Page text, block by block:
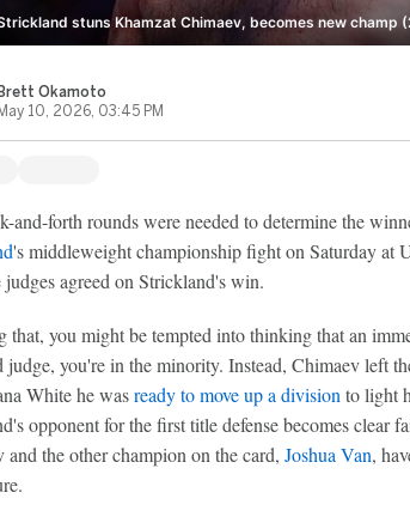
stuns Khamzat Chimaev, becomes new champ
Brett Okamoto
May 10, 2026, 03:45 PM
and-forth rounds were needed to determine the
's middleweight championship fight on Saturday at
judges agreed on Strickland's win.
that, you might be tempted into thinking that an
judge, you're in the minority. Instead, Chimaev left
White he wasready to move up a division to light
opponent for the first title defense becomes clear
and the other champion on the card, Joshua Van,